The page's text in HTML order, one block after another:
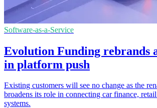
Software-as-a-Service
Evolution Funding rebrands
in platform push
Existing customers will see no change as the
broadens its role in connecting car finance,
systems.